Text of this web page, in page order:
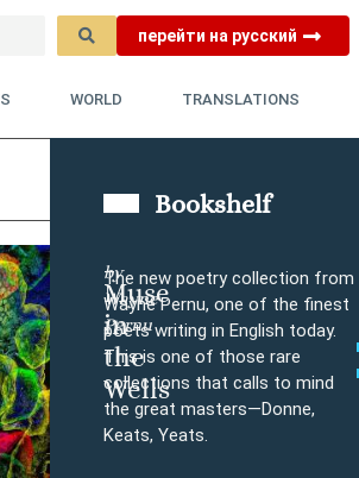
перейти на русский
WORLD TRANSLATIONS
Bookshelf
Muse
in
the
Wells
by
Wayne
Pernu
The new poetry collection from
Wayne Pernu, one of the finest
poets writing in English today.
This is one of those rare
collections that calls to mind
the great masters—Donne,
Keats, Yeats.